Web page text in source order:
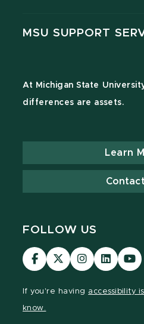
MSU SUPPORT
At Michigan State
differences are assets.
Learn
FOLLOW US
Visit
our
Visit
our
Visit
our
Visit
our
Visit
our
If you're having accessibility
know.